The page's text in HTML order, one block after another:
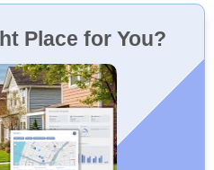
Place for You?